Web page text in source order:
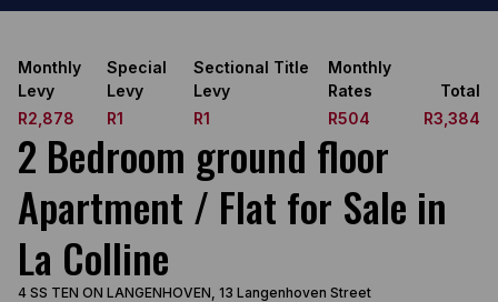
Monthly
Levy
R2,878
Special
Levy
R1
Sectional Title
Levy
R1
Monthly
Rates
R504
Total
R3,384
2 Bedroom ground floor
Apartment / Flat for Sale in
La Colline
4 SS TEN ON LANGENHOVEN, 13 Langenhoven Street